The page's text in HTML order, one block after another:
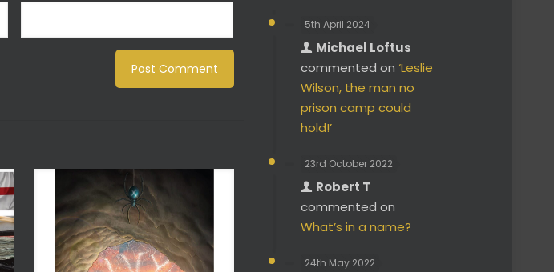
5th April 2024
Michael Loftus
commented on ‘Leslie
Wilson, the man no
prison camp could
hold!’
23rd October 2022
Robert T
commented on
What’s in a name?
24th May 2022